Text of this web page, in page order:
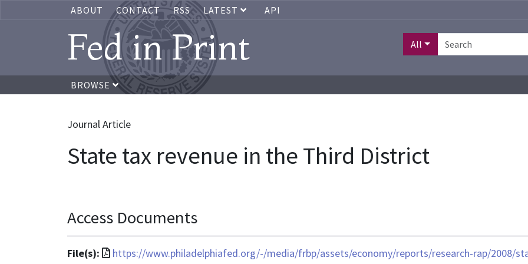
ABOUT CONTACT RSS LATEST API
Fed in Print All
BROWSE
Journal Article
State tax revenue in the Third District
Access Documents
File(s):
File
https://www.philadelphiafed.org/-/media/frbp/assets/economy/reports/research-rap/2008/